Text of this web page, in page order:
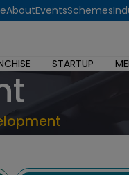
AboutEventsSchemes
STARTUP